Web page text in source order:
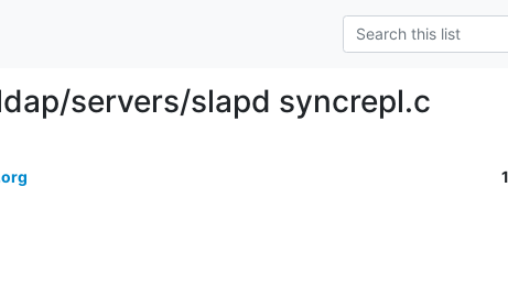
servers/slapd syncrepl.c